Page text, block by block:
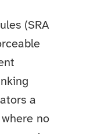
(SRA
a
no